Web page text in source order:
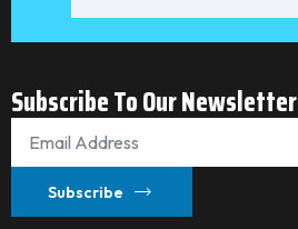
Subscribe To Our Newsletter
Subscribe